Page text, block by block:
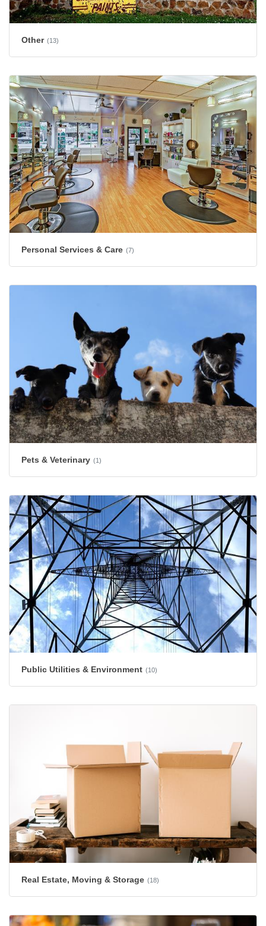
Other (13)
Personal Services & Care (7)
Pets & Veterinary (1)
Public Utilities & Environment (10)
Real Estate, Moving & Storage (18)